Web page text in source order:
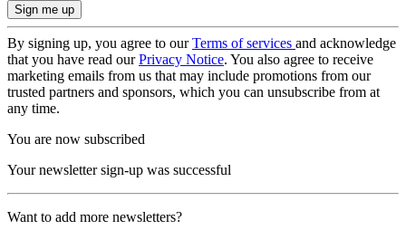
By signing up, you agree to ourTerms of services and acknowledge
that you have read ourPrivacy Notice. You also agree to receive
marketing emails from us that may include promotions from our
trusted partners and sponsors, which you can unsubscribe from at
any time.
You are now subscribed
Your newsletter sign-up was successful
Want to add more newsletters?